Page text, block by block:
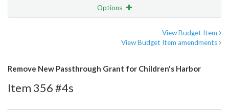
Options
View Budget Item
View Budget Item amendments
Remove New Passthrough Grant for Children's Harbor
Item 356 #4s